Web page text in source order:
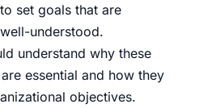
set goals that are
understood.
understand why these
essential and how they
objectives.